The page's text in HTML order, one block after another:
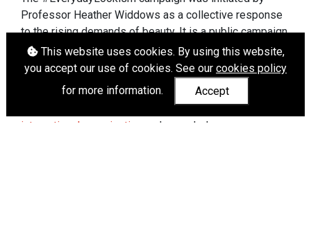
This website uses cookies. By using this website,
you accept our use of cookies. See our cookies policy
for more information.
Accept
Professor Heather Widdows as a collective response
to the rising demands of beauty. It is a public campaign
which seeks to end lookism. To learn more about
Professor Widdows' work visit heatherwiddows.com.
If you have been affected by body shaming there is a
wide range of support available fromUK and
international organisations
who can help.